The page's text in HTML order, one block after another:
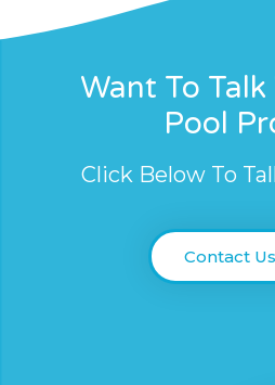
Want To
Pool
Click Below To
Contact Us